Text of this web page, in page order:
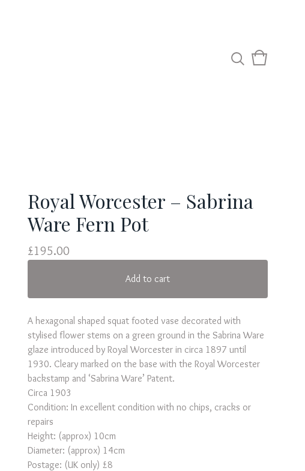
View
0
Royal Worcester – Sabrina
Ware Fern Pot
£195.00
Add to cart
A hexagonal shaped squat footed vase decorated with
stylised flower stems on a green ground in the Sabrina Ware
glaze introduced by Royal Worcester in circa 1897 until
1930. Cleary marked on the base with the Royal Worcester
backstamp and ‘Sabrina Ware’ Patent.
Circa 1903
Condition: In excellent condition with no chips, cracks or
repairs
Height: (approx) 10cm
Diameter: (approx) 14cm
Postage: (UK only) £8